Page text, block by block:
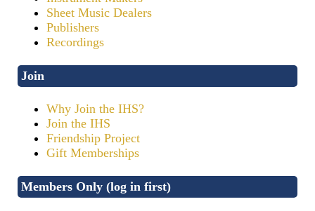
Sheet Music Dealers
Publishers
Recordings
Join
Why Join the IHS?
Join the IHS
Friendship Project
Gift Memberships
Members Only (log in first)